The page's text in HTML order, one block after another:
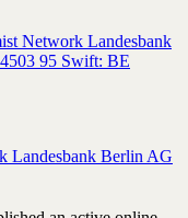
Network Landesbank
95 Swift: BE
Landesbank Berlin AG